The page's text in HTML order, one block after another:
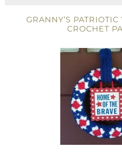
GRANNY’S
CROCHET